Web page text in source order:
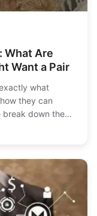
What Are
Want a Pair
what
they can
break down the